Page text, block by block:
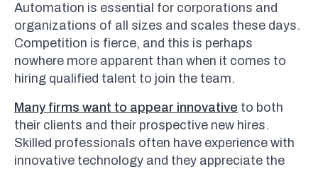
Automation is essential for corporations and
organizations of all sizes and scales these days.
Competition is fierce, and this is perhaps
nowhere more apparent than when it comes to
hiring qualified talent to join the team.
Many firms want to appear innovative to both
their clients and their prospective new hires.
Skilled professionals often have experience with
innovative technology and they appreciate the